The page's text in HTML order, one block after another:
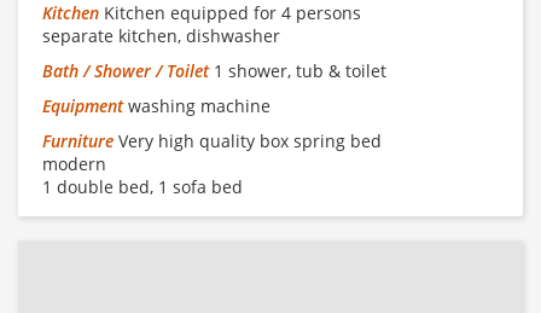
Kitchen Kitchen equipped for 4 persons
separate kitchen, dishwasher
Bath / Shower / Toilet1 shower, tub & toilet
Equipmentwashing machine
Furniture Very high quality box spring bed
modern
1 double bed, 1 sofa bed